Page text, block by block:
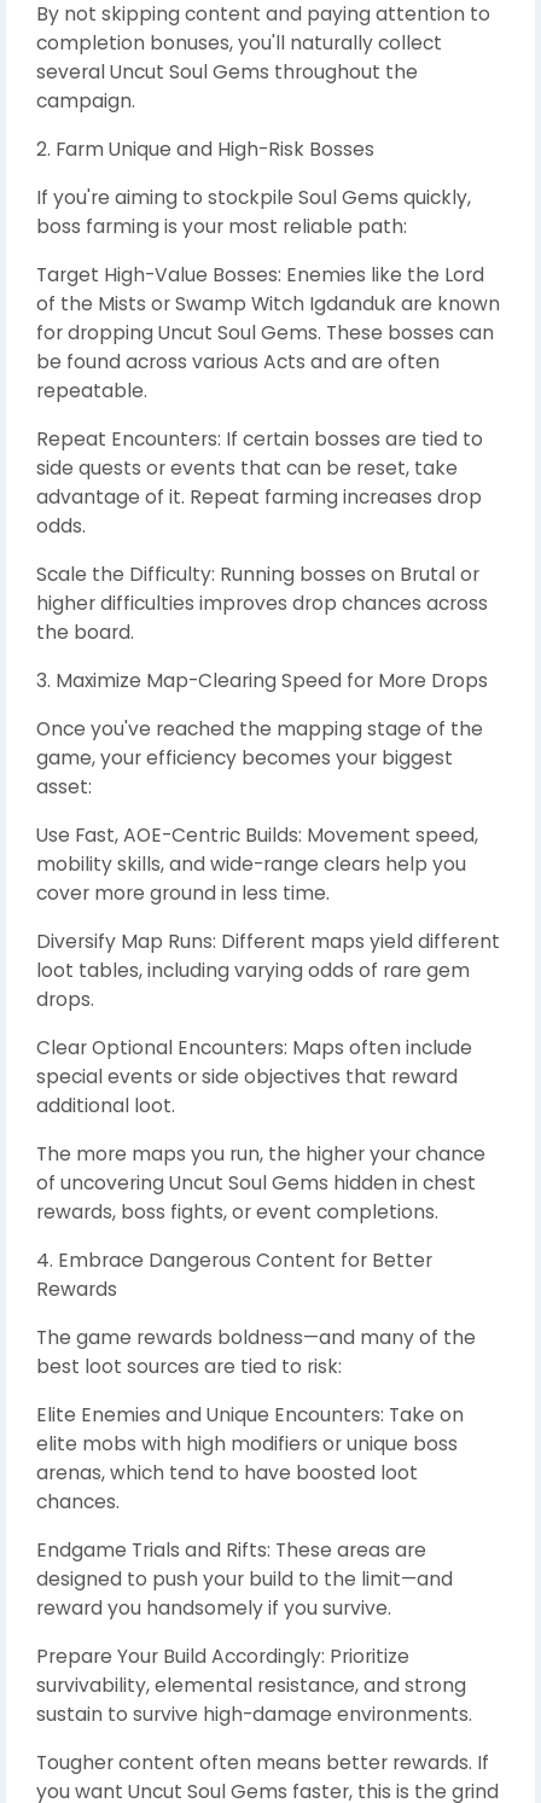
By not skipping content and paying attention to
completion bonuses, you'll naturally collect
several Uncut Soul Gems throughout the
campaign.
2. Farm Unique and High-Risk Bosses
If you're aiming to stockpile Soul Gems quickly,
boss farming is your most reliable path:
Target High-Value Bosses: Enemies like the Lord
of the Mists or Swamp Witch Igdanduk are known
for dropping Uncut Soul Gems. These bosses can
be found across various Acts and are often
repeatable.
Repeat Encounters: If certain bosses are tied to
side quests or events that can be reset, take
advantage of it. Repeat farming increases drop
odds.
Scale the Difficulty: Running bosses on Brutal or
higher difficulties improves drop chances across
the board.
3. Maximize Map-Clearing Speed for More Drops
Once you've reached the mapping stage of the
game, your efficiency becomes your biggest
asset:
Use Fast, AOE-Centric Builds: Movement speed,
mobility skills, and wide-range clears help you
cover more ground in less time.
Diversify Map Runs: Different maps yield different
loot tables, including varying odds of rare gem
drops.
Clear Optional Encounters: Maps often include
special events or side objectives that reward
additional loot.
The more maps you run, the higher your chance
of uncovering Uncut Soul Gems hidden in chest
rewards, boss fights, or event completions.
4. Embrace Dangerous Content for Better
Rewards
The game rewards boldness—and many of the
best loot sources are tied to risk:
Elite Enemies and Unique Encounters: Take on
elite mobs with high modifiers or unique boss
arenas, which tend to have boosted loot
chances.
Endgame Trials and Rifts: These areas are
designed to push your build to the limit—and
reward you handsomely if you survive.
Prepare Your Build Accordingly: Prioritize
survivability, elemental resistance, and strong
sustain to survive high-damage environments.
Tougher content often means better rewards. If
you want Uncut Soul Gems faster, this is the grind